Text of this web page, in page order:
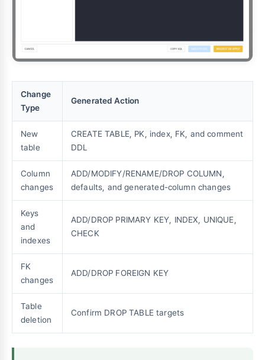
Change
Type
Generated Action
New
table
CREATE TABLE, PK, index, FK, and comment
DDL
Column
changes
ADD/MODIFY/RENAME/DROP COLUMN,
defaults, and generated-column changes
Keys
and
indexes
ADD/DROP PRIMARY KEY, INDEX, UNIQUE,
CHECK
FK
changes
ADD/DROP FOREIGN KEY
Table
deletion
Confirm DROP TABLE targets